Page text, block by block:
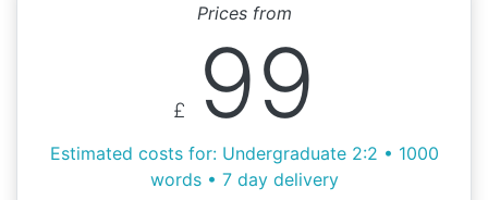
Prices from
£ 99
Estimated costs for: Undergraduate 2:2 • 1000
words • 7 day delivery